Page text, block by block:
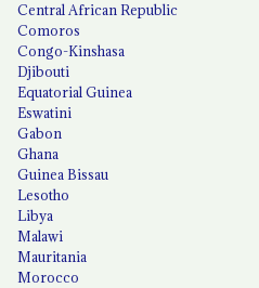
Central African Republic
Comoros
Congo-Kinshasa
Djibouti
Equatorial Guinea
Eswatini
Gabon
Ghana
Guinea Bissau
Lesotho
Libya
Malawi
Mauritania
Morocco